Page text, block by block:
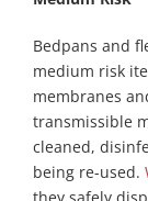
Bedpans and
medium risk
membranes
transmissible
cleaned,
being re-used.